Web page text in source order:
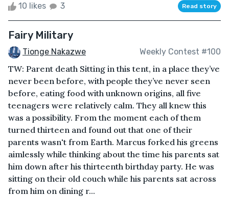
10 likes 3 Read story
Fairy Military
Tionge Nakazwe Weekly Contest #100
TW: Parent death Sitting in this tent, in a place they’ve
never been before, with people they’ve never seen
before, eating food with unknown origins, all five
teenagers were relatively calm. They all knew this
was a possibility. From the moment each of them
turned thirteen and found out that one of their
parents wasn't from Earth. Marcus forked his greens
aimlessly while thinking about the time his parents sat
him down after his thirteenth birthday party. He was
sitting on their old couch while his parents sat across
from him on dining r...